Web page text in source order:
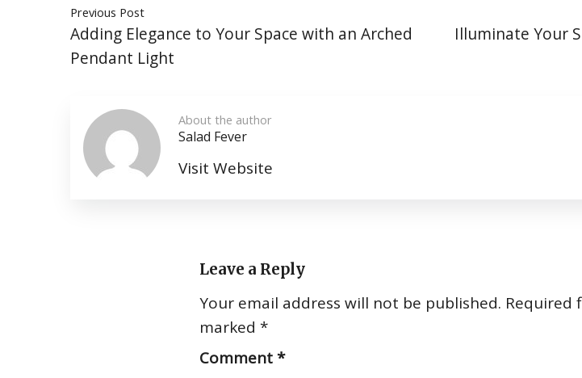
Previous Post
Adding Elegance to Your Space with an Arched
Pendant Light
Illuminate Your
About the author
Salad Fever
Visit Website
Leave a Reply
Your email address will not be published. Required
marked *
Comment*